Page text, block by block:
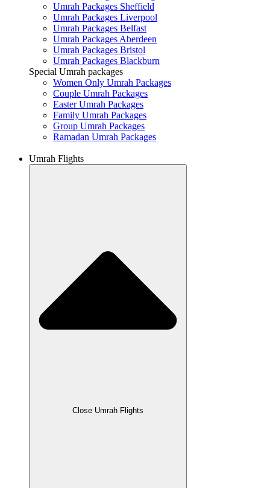
Umrah Packages Sheffield
Umrah Packages Liverpool
Umrah Packages Belfast
Umrah Packages Aberdeen
Umrah Packages Bristol
Umrah Packages Blackburn
Special Umrah packages
Women Only Umrah Packages
Couple Umrah Packages
Easter Umrah Packages
Family Umrah Packages
Group Umrah Packages
Ramadan Umrah Packages
Umrah Flights
Close Umrah Flights